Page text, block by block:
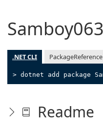
.NET CLI PackageReference
> dotnet add package
Readme